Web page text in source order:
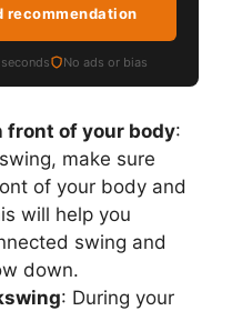
recommendation
No ads or bias
front of your body:
make sure
of your body and
will help you
swing and
down.
: During your